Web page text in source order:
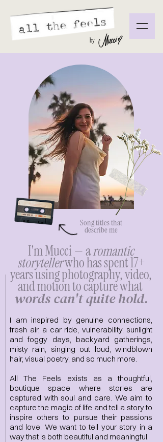
by
Song titles that
describe me
I'm Mucci — aromantic
storytellerwho has spent 17+
years using photography, video,
and motion to capture what ​​
words can't quite hold.
I am inspired by genuine connections,
fresh air, a car ride, vulnerability, sunlight
and foggy days, backyard gatherings,
misty rain, singing out loud, windblown
hair, visual poetry, and so much more.
​All The Feels exists as a thoughtful,
boutique space where stories are
captured with soul and care.​ We aim to
capture the magic of life and tell a story to
inspire others to pursue their passions
and love. We want to tell your story in a
way that is both beautiful and meaningful.